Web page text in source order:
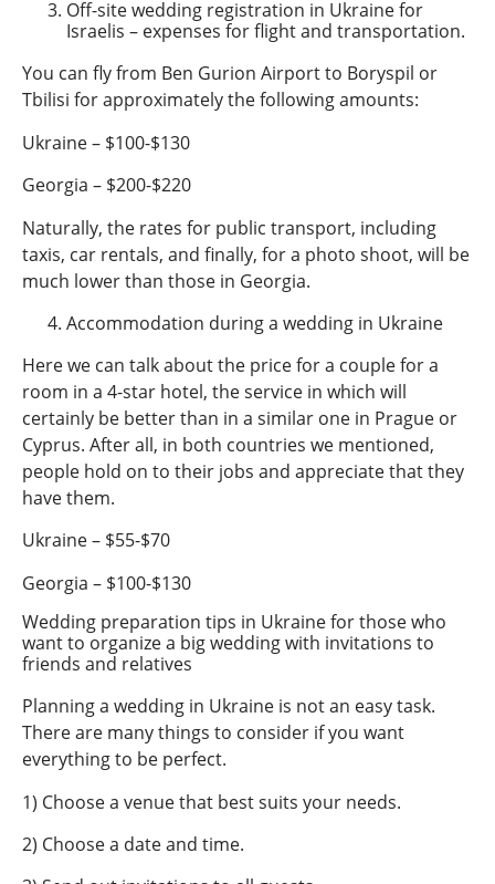
Off-site wedding registration in Ukraine for
Israelis – expenses for flight and transportation.
You can fly from Ben Gurion Airport to Boryspil or
Tbilisi for approximately the following amounts:
Ukraine – $100-$130
Georgia – $200-$220
Naturally, the rates for public transport, including
taxis, car rentals, and finally, for a photo shoot, will be
much lower than those in Georgia.
Accommodation during a wedding in Ukraine
Here we can talk about the price for a couple for a
room in a 4-star hotel, the service in which will
certainly be better than in a similar one in Prague or
Cyprus. After all, in both countries we mentioned,
people hold on to their jobs and appreciate that they
have them.
Ukraine – $55-$70
Georgia – $100-$130
Wedding preparation tips in Ukraine for those who
want to organize a big wedding with invitations to
friends and relatives
Planning a wedding in Ukraine is not an easy task.
There are many things to consider if you want
everything to be perfect.
1) Choose a venue that best suits your needs.
2) Choose a date and time.